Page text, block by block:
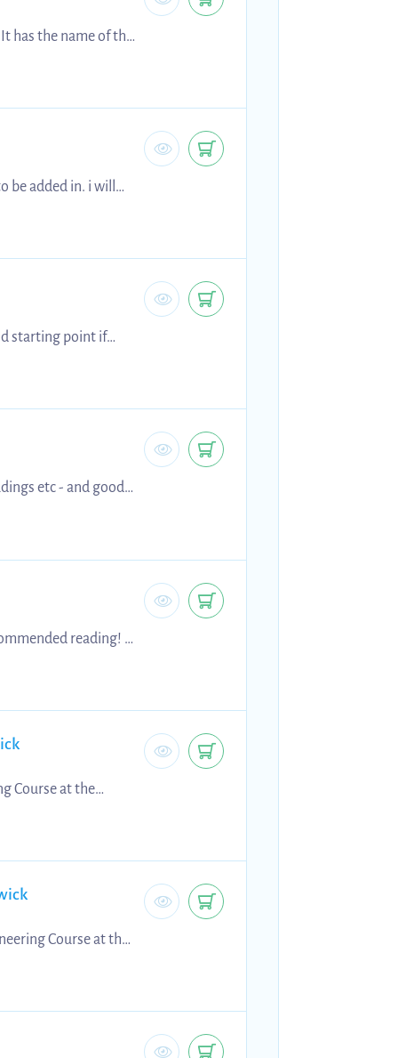
has the name of the
be added in. i will
starting point if
etc - and good
reading! :)
Course at the
Course at the